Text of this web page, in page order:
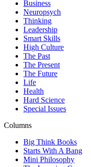
Business
Neuropsych
Thinking
Leadership
Smart Skills
High Culture
The Past
The Present
The Future
Life
Health
Hard Science
Special Issues
Columns
Big Think Books
Starts With A Bang
Mini Philosophy